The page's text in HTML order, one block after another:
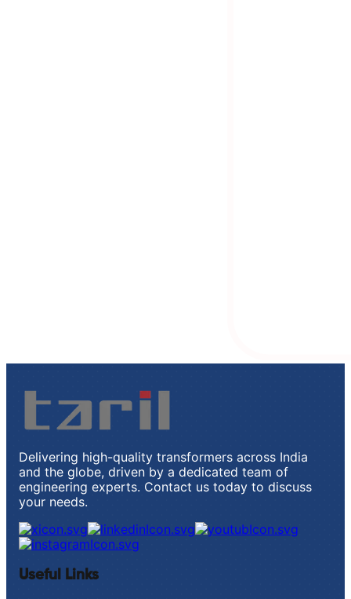
Delivering high-quality transformers across India
and the globe, driven by a dedicated team of
engineering experts. Contact us today to discuss
your needs.
Useful Links